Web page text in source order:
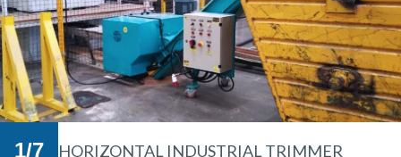
model, material type, screen size, and
application. Horizontal grinders are well-known
in the wood industry and are found in many
furniture manufacturers and carpentry
workshops. They are ideal for grinding waste
such as wood trimmings and scraps.
1/7 HORIZONTAL INDUSTRIAL TRIMMER